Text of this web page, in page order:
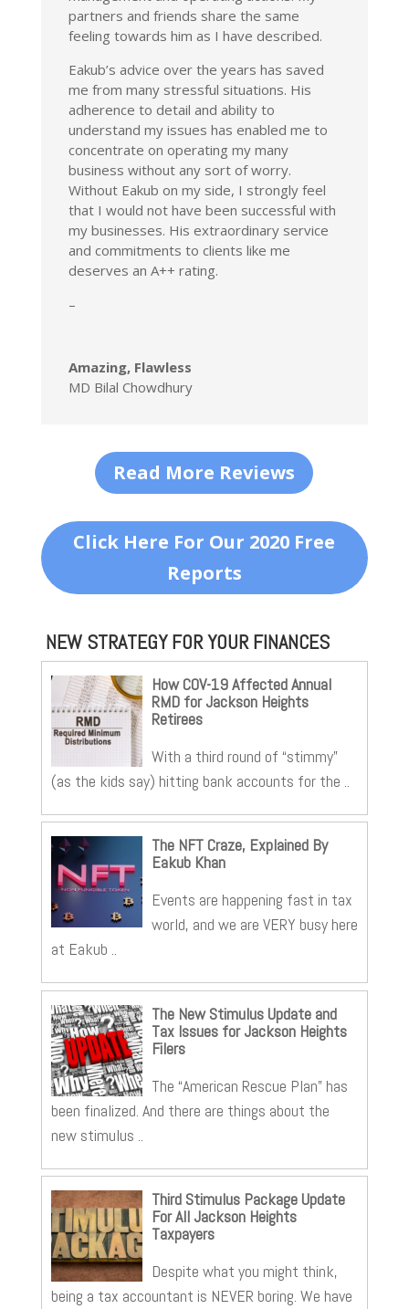
partners and friends share the same
feeling towards him as I have described.
Eakub’s advice over the years has saved
me from many stressful situations. His
adherence to detail and ability to
understand my issues has enabled me to
concentrate on operating my many
business without any sort of worry.
Without Eakub on my side, I strongly feel
that I would not have been successful with
my businesses. His extraordinary service
and commitments to clients like me
deserves an A++ rating.
–
Amazing, Flawless
MD Bilal Chowdhury
Read More Reviews
Click Here For Our 2020 Free
Reports
NEW STRATEGY FOR YOUR FINANCES
How COV-19 Affected Annual
RMD for Jackson Heights
Retirees
With a third round of “stimmy”
(as the kids say) hitting bank accounts for the ..
The NFT Craze, Explained By
Eakub Khan
Events are happening fast in tax
world, and we are VERY busy here
at Eakub ..
The New Stimulus Update and
Tax Issues for Jackson Heights
Filers
The “American Rescue Plan” has
been finalized. And there are things about the
new stimulus ..
Third Stimulus Package Update
For All Jackson Heights
Taxpayers
Despite what you might think,
being a tax accountant is NEVER boring. We have